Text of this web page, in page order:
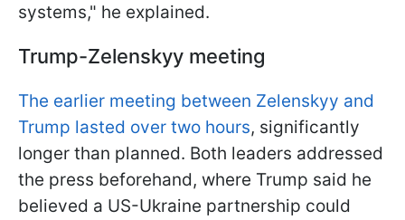
systems," he explained.
Trump-Zelenskyy meeting
The earlier meeting between Zelenskyy and
Trump lasted over two hours, significantly
longer than planned. Both leaders addressed
the press beforehand, where Trump said he
believed a US-Ukraine partnership could